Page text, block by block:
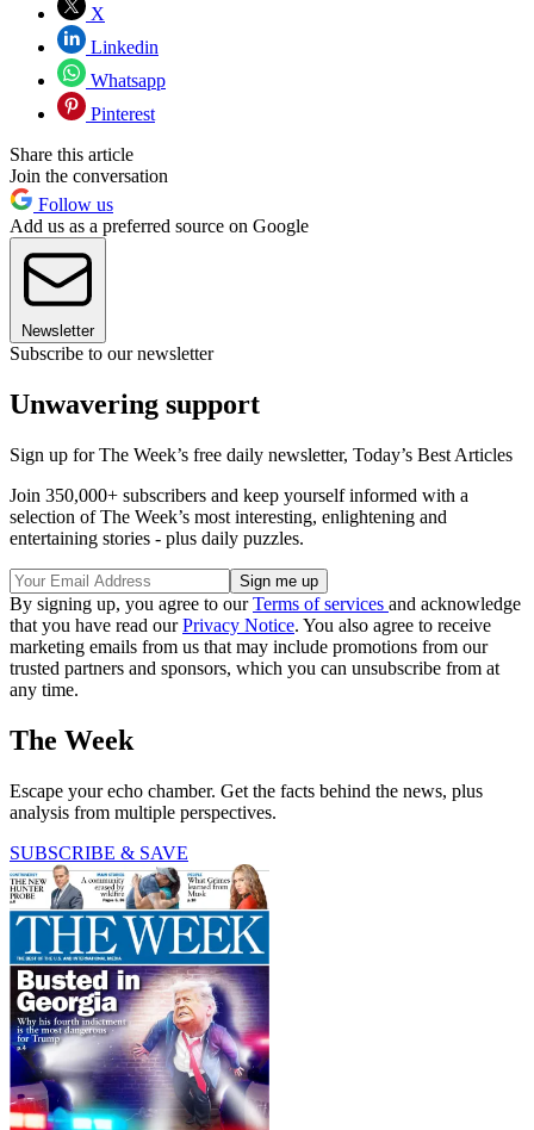
X
Linkedin
Whatsapp
Pinterest
Share this article
Join the conversation
Follow us
Add us as a preferred source on Google
Newsletter
Subscribe to our newsletter
Unwavering support
Sign up for The Week’s free daily newsletter, Today’s Best Articles
Join 350,000+ subscribers and keep yourself informed with a
selection of The Week’s most interesting, enlightening and
entertaining stories - plus daily puzzles.
By signing up, you agree to ourTerms of services and acknowledge
that you have read ourPrivacy Notice. You also agree to receive
marketing emails from us that may include promotions from our
trusted partners and sponsors, which you can unsubscribe from at
any time.
The Week
Escape your echo chamber. Get the facts behind the news, plus
analysis from multiple perspectives.
SUBSCRIBE & SAVE